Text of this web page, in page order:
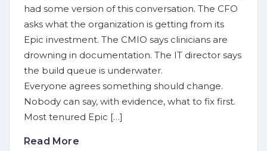
had some version of this conversation. The CFO
asks what the organization is getting from its
Epic investment. The CMIO says clinicians are
drowning in documentation. The IT director says
the build queue is underwater.
Everyone agrees something should change.
Nobody can say, with evidence, what to fix first.
Most tenured Epic […]
Read More